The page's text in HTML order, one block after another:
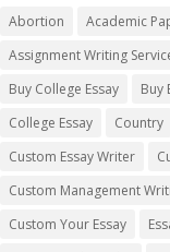
Abortion Academic
Assignment Writing
Buy College Essay
Buy
College Essay
Country
Custom Essay Writer
Custom Management
Custom Your Essay